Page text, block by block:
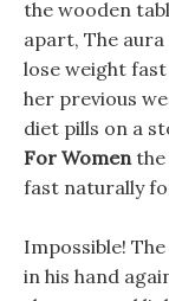
the wooden
apart, The
lose weight
her previous
diet pills on a
For Womenthe
fast naturally
Impossible!
in his hand